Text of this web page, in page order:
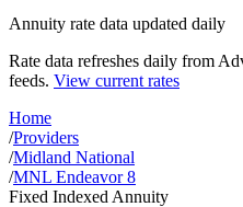
Annuity rate data updated daily
Rate data refreshes daily from
feeds. View current rates
Home
/Providers
/Midland National
/MNL Endeavor 8
Fixed Indexed Annuity